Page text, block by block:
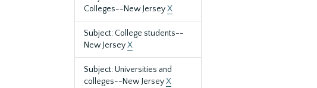
Colleges--New JerseyX
Subject: College students--
New JerseyX
Subject: Universities and
colleges--New JerseyX